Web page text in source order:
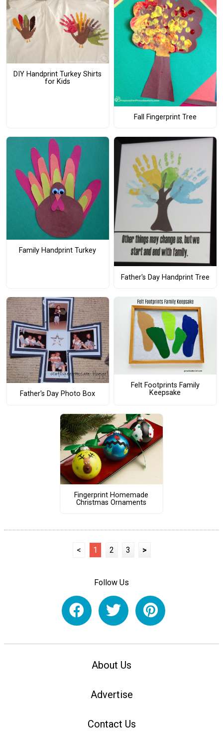
DIY Handprint Turkey Shirts
for Kids
Fall Fingerprint Tree
Family Handprint Turkey
Father's Day Handprint Tree
Father's Day Photo Box
Felt Footprints Family
Keepsake
Fingerprint Homemade
Christmas Ornaments
< 1 2 3 >
Follow Us
About Us
Advertise
Contact Us